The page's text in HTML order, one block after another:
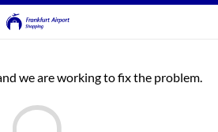
we are working to fix the problem.